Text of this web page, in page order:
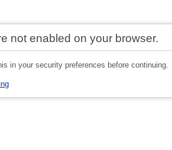
not enabled on your browser.
in your security preferences before continuing.